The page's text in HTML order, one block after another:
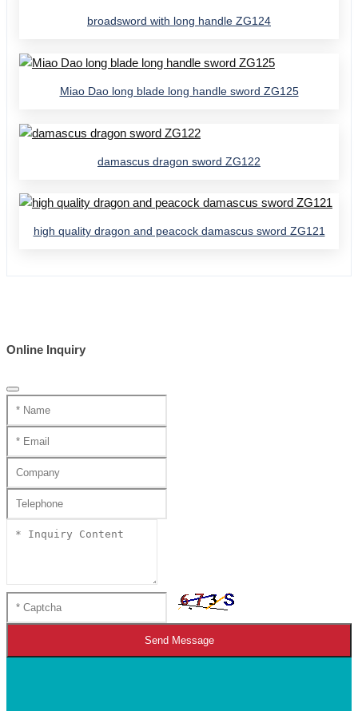
broadsword with long handle ZG124
Miao Dao long blade long handle sword ZG125
damascus dragon sword ZG122
high quality dragon and peacock damascus sword ZG121
Online Inquiry
Send Message